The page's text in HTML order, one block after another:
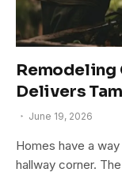
Remodeling
Delivers
June 19, 2026
Homes have a
hallway corner.